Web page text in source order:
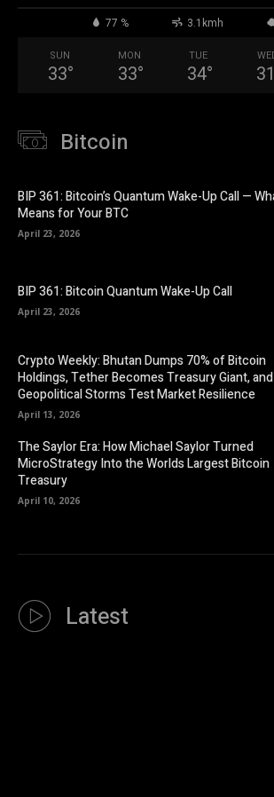
77 % 3.1kmh
SUN
33°
MON
33°
TUE
34° 31
Bitcoin
BIP 361: Bitcoin’s Quantum Wake-Up Call —
Means for Your BTC
April 23, 2026
BIP 361: Bitcoin Quantum Wake-Up Call
April 23, 2026
Crypto Weekly: Bhutan Dumps 70% of Bitcoin
Holdings, Tether Becomes Treasury Giant, and
Geopolitical Storms Test Market Resilience
April 13, 2026
The Saylor Era: How Michael Saylor Turned
MicroStrategy Into the Worlds Largest Bitcoin
Treasury
April 10, 2026
Latest